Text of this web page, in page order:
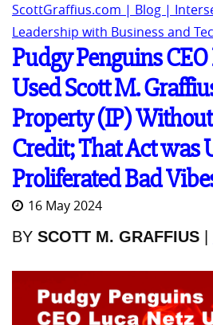
ScottGraffius.com | Blog |
Leadership with Business and
Pudgy Penguins
Used Scott M.
Property (IP)
Credit; That Act was
Proliferated Bad
16 May 2024
BY SCOTT M. GRAFFIUS